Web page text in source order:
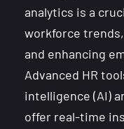
analytics is a
workforce
and enhancing
Advanced HR
intelligence (AI)
offer real-time